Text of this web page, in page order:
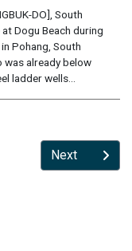
DO], South
Dogu Beach during
Pohang, South
was already below
ladder wells...
Next